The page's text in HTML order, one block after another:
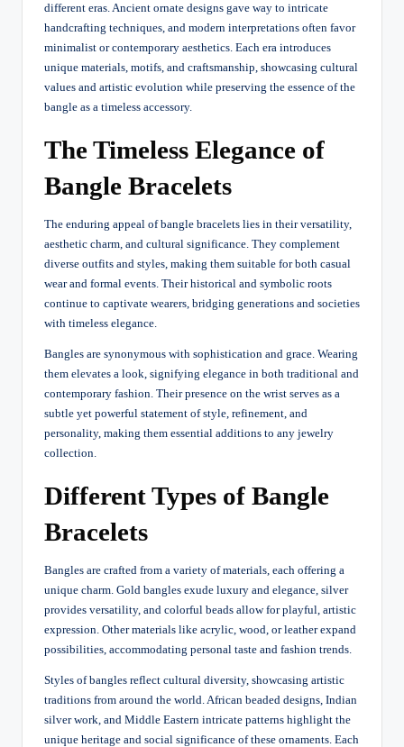
different eras. Ancient ornate designs gave way to intricate
handcrafting techniques, and modern interpretations often favor
minimalist or contemporary aesthetics. Each era introduces
unique materials, motifs, and craftsmanship, showcasing cultural
values and artistic evolution while preserving the essence of the
bangle as a timeless accessory.
The Timeless Elegance of
Bangle Bracelets
The enduring appeal of bangle bracelets lies in their versatility,
aesthetic charm, and cultural significance. They complement
diverse outfits and styles, making them suitable for both casual
wear and formal events. Their historical and symbolic roots
continue to captivate wearers, bridging generations and societies
with timeless elegance.
Bangles are synonymous with sophistication and grace. Wearing
them elevates a look, signifying elegance in both traditional and
contemporary fashion. Their presence on the wrist serves as a
subtle yet powerful statement of style, refinement, and
personality, making them essential additions to any jewelry
collection.
Different Types of Bangle
Bracelets
Bangles are crafted from a variety of materials, each offering a
unique charm. Gold bangles exude luxury and elegance, silver
provides versatility, and colorful beads allow for playful, artistic
expression. Other materials like acrylic, wood, or leather expand
possibilities, accommodating personal taste and fashion trends.
Styles of bangles reflect cultural diversity, showcasing artistic
traditions from around the world. African beaded designs, Indian
silver work, and Middle Eastern intricate patterns highlight the
unique heritage and social significance of these ornaments. Each